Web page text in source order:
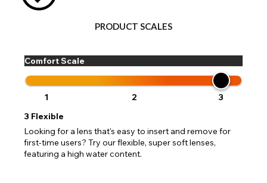
PRODUCT SCALES
Comfort Scale
1 2
3
3 Flexible
Looking for a lens that's easy to insert and remove for
first-time users? Try our flexible, super soft lenses,
featuring a high water content.